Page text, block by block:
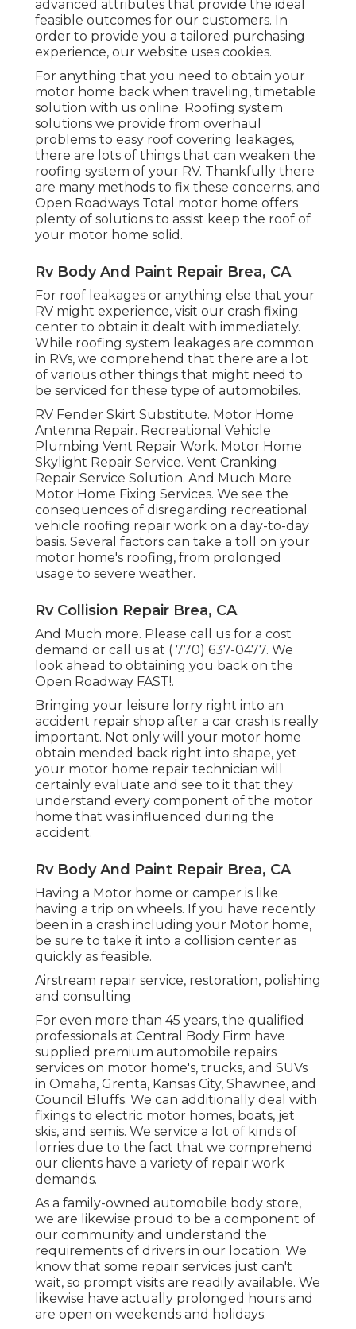
advanced attributes that provide the ideal
feasible outcomes for our customers. In
order to provide you a tailored purchasing
experience, our website uses cookies.
For anything that you need to obtain your
motor home back when traveling, timetable
solution with us online. Roofing system
solutions we provide from overhaul
problems to easy roof covering leakages,
there are lots of things that can weaken the
roofing system of your RV. Thankfully there
are many methods to fix these concerns, and
Open Roadways Total motor home offers
plenty of solutions to assist keep the roof of
your motor home solid.
Rv Body And Paint Repair Brea, CA
For roof leakages or anything else that your
RV might experience, visit our crash fixing
center to obtain it dealt with immediately.
While roofing system leakages are common
in RVs, we comprehend that there are a lot
of various other things that might need to
be serviced for these type of automobiles.
RV Fender Skirt Substitute. Motor Home
Antenna Repair. Recreational Vehicle
Plumbing Vent Repair Work. Motor Home
Skylight Repair Service. Vent Cranking
Repair Service Solution. And Much More
Motor Home Fixing Services. We see the
consequences of disregarding recreational
vehicle roofing repair work on a day-to-day
basis. Several factors can take a toll on your
motor home's roofing, from prolonged
usage to severe weather.
Rv Collision Repair Brea, CA
And Much more. Please call us for a cost
demand or call us at ( 770) 637-0477. We
look ahead to obtaining you back on the
Open Roadway FAST!.
Bringing your leisure lorry right into an
accident repair shop after a car crash is really
important. Not only will your motor home
obtain mended back right into shape, yet
your motor home repair technician will
certainly evaluate and see to it that they
understand every component of the motor
home that was influenced during the
accident.
Rv Body And Paint Repair Brea, CA
Having a Motor home or camper is like
having a trip on wheels. If you have recently
been in a crash including your Motor home,
be sure to take it into a collision center as
quickly as feasible.
Airstream repair service, restoration, polishing
and consulting
For even more than 45 years, the qualified
professionals at Central Body Firm have
supplied premium automobile repairs
services on motor home's, trucks, and SUVs
in Omaha, Grenta, Kansas City, Shawnee, and
Council Bluffs. We can additionally deal with
fixings to electric motor homes, boats, jet
skis, and semis. We service a lot of kinds of
lorries due to the fact that we comprehend
our clients have a variety of repair work
demands.
As a family-owned automobile body store,
we are likewise proud to be a component of
our community and understand the
requirements of drivers in our location. We
know that some repair services just can't
wait, so prompt visits are readily available. We
likewise have actually prolonged hours and
are open on weekends and holidays.